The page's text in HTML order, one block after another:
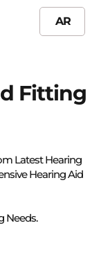
AR
Fitting
Latest Hearing
Hearing Aid
Needs.